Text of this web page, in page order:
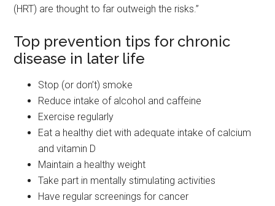
(HRT) are thought to far outweigh the risks.”
Top prevention tips for chronic
disease in later life
Stop (or don’t) smoke
Reduce intake of alcohol and caffeine
Exercise regularly
Eat a healthy diet with adequate intake of calcium
and vitamin D
Maintain a healthy weight
Take part in mentally stimulating activities
Have regular screenings for cancer